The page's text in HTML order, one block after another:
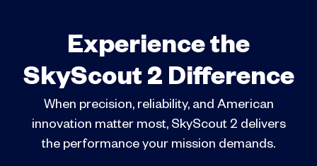
Experience the
SkyScout 2 Difference
When precision, reliability, and American
innovation matter most, SkyScout 2 delivers
the performance your mission demands.